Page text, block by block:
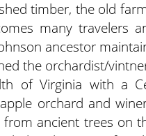
timber, the old
many travelers
ancestor
the orchardist/
of Virginia with a
orchard and
ancient trees on